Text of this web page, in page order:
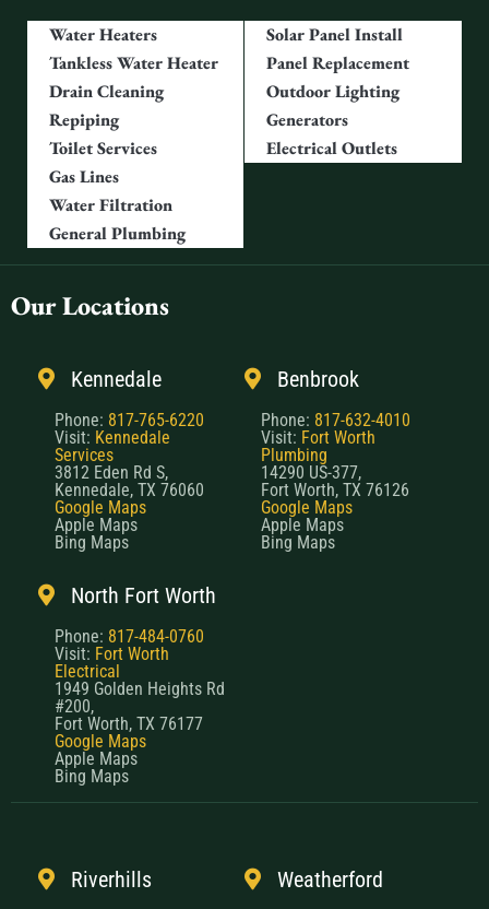
Water Heaters
Tankless Water Heater
Drain Cleaning
Repiping
Toilet Services
Gas Lines
Water Filtration
General Plumbing
Solar Panel Install
Panel Replacement
Outdoor Lighting
Generators
Electrical Outlets
Our Locations
Kennedale
Phone: 817-765-6220
Visit: Kennedale
Services
3812 Eden Rd S,
Kennedale, TX 76060
Google Maps
Apple Maps
Bing Maps
Benbrook
Phone: 817-632-4010
Visit: Fort Worth
Plumbing
14290 US-377,
Fort Worth, TX 76126
Google Maps
Apple Maps
Bing Maps
North Fort Worth
Phone: 817-484-0760
Visit: Fort Worth
Electrical
1949 Golden Heights Rd
#200,
Fort Worth, TX 76177
Google Maps
Apple Maps
Bing Maps
Riverhills Weatherford